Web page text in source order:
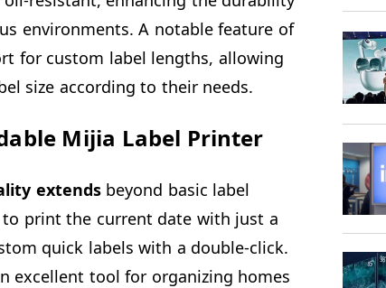
environments. A notable feature of
for custom label lengths, allowing
size according to their needs.
Mijia Label Printer
extendsbeyond basic label
print the current date with just a
quick labels with a double-click.
excellent tool for organizing homes